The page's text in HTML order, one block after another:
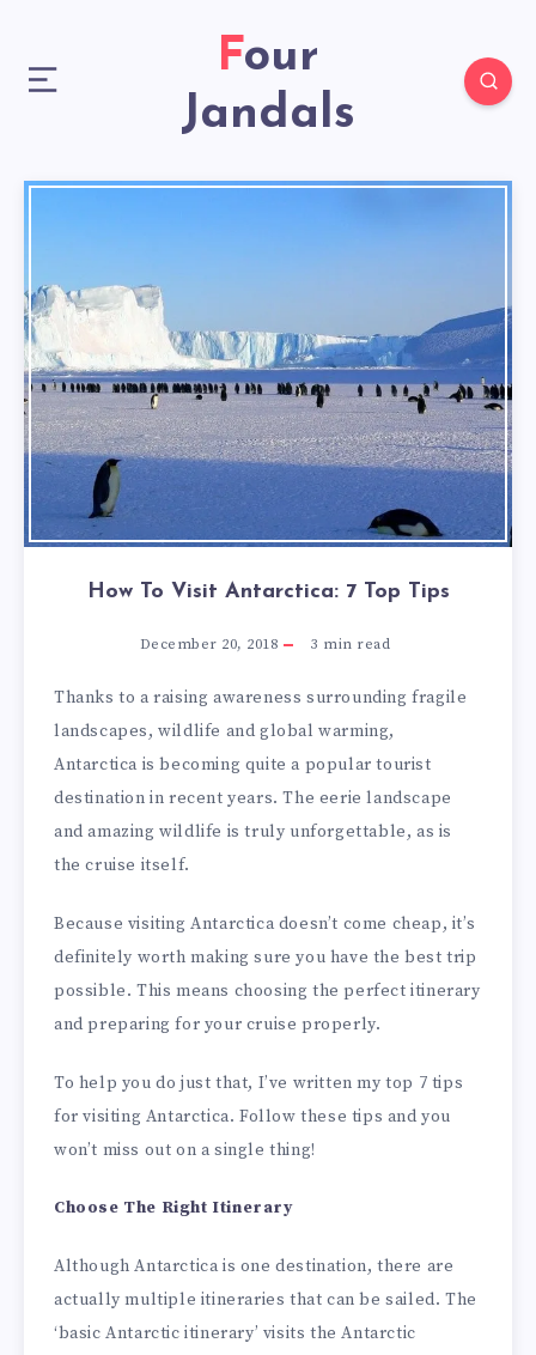
Four
Jandals
How To Visit Antarctica: 7 Top Tips
December 20, 2018 3 min read
Thanks to a raising awareness surrounding fragile
landscapes, wildlife and global warming,
Antarctica is becoming quite a popular tourist
destination in recent years. The eerie landscape
and amazing wildlife is truly unforgettable, as is
the cruise itself.
Because visiting Antarctica doesn’t come cheap, it’s
definitely worth making sure you have the best trip
possible. This means choosing the perfect itinerary
and preparing for your cruise properly.
To help you do just that, I’ve written my top 7 tips
for visiting Antarctica. Follow these tips and you
won’t miss out on a single thing!
Choose The Right Itinerary
Although Antarctica is one destination, there are
actually multiple itineraries that can be sailed. The
‘basic Antarctic itinerary’ visits the Antarctic